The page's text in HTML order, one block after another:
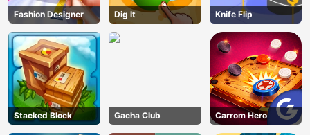
Fashion Designer Dig lt Knife Flip
Stacked Block Gacha Club Carrom Hero